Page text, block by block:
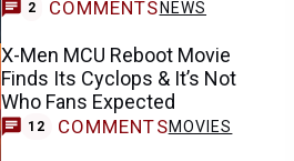
2 COMMENTS NEWS
X-Men MCU Reboot Movie
Finds Its Cyclops & It’s Not
Who Fans Expected
12 COMMENTSMOVIES